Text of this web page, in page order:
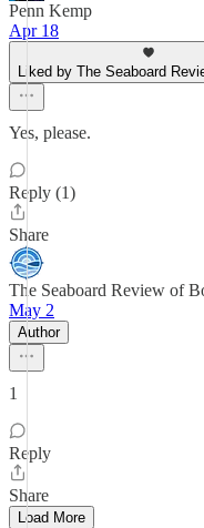
Penn Kemp
Apr 18
Liked by The Seaboard
Yes, please.
Reply (1)
Share
The Seaboard Review of
May 2
Author
1
Reply
Share
Load More